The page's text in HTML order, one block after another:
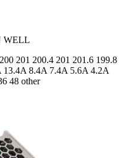
WELL
200 201 200.4 201 201.6 199.8
13.4A 8.4A 7.4A 5.6A 4.2A
48 other